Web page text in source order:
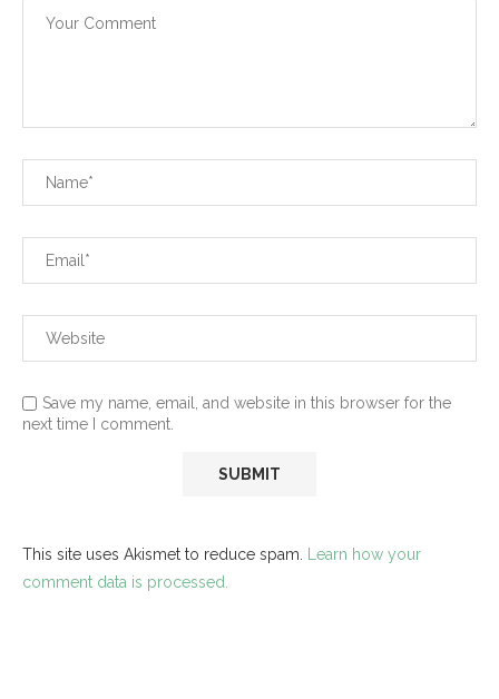
Save my name, email, and website in this browser for the
next time I comment.
This site uses Akismet to reduce spam. Learn how your
comment data is processed.